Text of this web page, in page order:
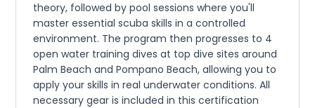
theory, followed by pool sessions where you'll
master essential scuba skills in a controlled
environment. The program then progresses to 4
open water training dives at top dive sites around
Palm Beach and Pompano Beach, allowing you to
apply your skills in real underwater conditions. All
necessary gear is included in this certification